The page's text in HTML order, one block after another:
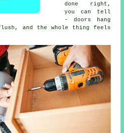
done right,
you can tell
- doors hang
and the whole thing feels